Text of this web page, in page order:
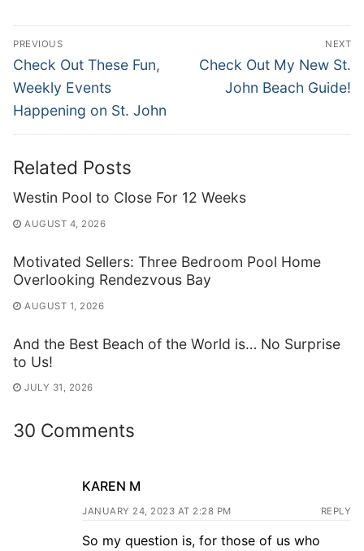
Post
navigation
PREVIOUS
Previous
post:
Check Out These Fun,
Weekly Events
Happening on St. John
NEXT
Next
Check Out My New St.
John Beach Guide!
Related Posts
Westin Pool to Close For 12 Weeks
AUGUST 4, 2026
Motivated Sellers: Three Bedroom Pool Home
Overlooking Rendezvous Bay
AUGUST 1, 2026
And the Best Beach of the World is… No Surprise
to Us!
JULY 31, 2026
30 Comments
KAREN M
JANUARY 24, 2023 AT 2:28 PM REPLY
So my question is, for those of us who